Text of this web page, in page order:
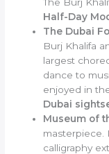
Half-Day
The Dubai
Burj Khalifa
largest
dance to
enjoyed in
Dubai
Museum of
masterpiece.
calligraphy